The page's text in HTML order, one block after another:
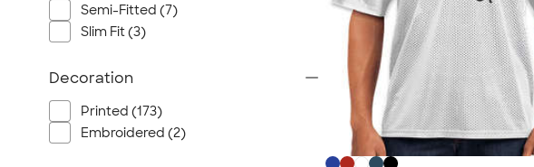
Semi-Fitted (7)
Slim Fit (3)
Decoration
Printed (173)
Embroidered (2)